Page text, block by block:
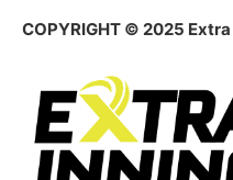
COPYRIGHT © 2025